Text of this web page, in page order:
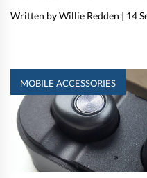
Written by Willie Redden | 14
MOBILE ACCESSORIES